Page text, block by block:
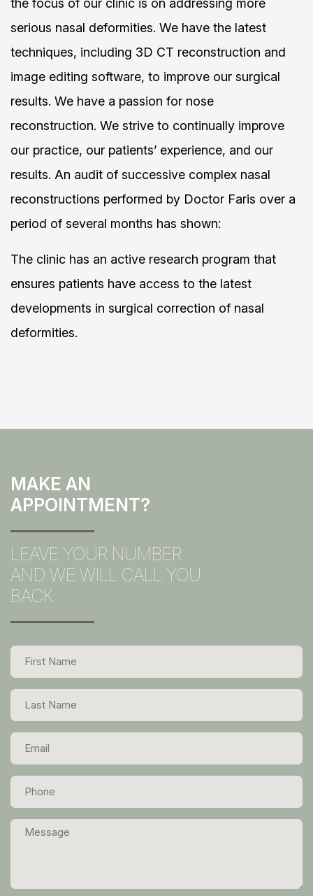
Search
the focus of our clinic is on addressing more
serious nasal deformities. We have the latest
techniques, including 3D CT reconstruction and
image editing software, to improve our surgical
results. We have a passion for nose
reconstruction. We strive to continually improve
our practice, our patients’ experience, and our
results. An audit of successive complex nasal
reconstructions performed by Doctor Faris over a
period of several months has shown:
The clinic has an active research program that
ensures patients have access to the latest
developments in surgical correction of nasal
deformities.
MAKE AN
APPOINTMENT?
LEAVE YOUR NUMBER
AND WE WILL CALL YOU
BACK